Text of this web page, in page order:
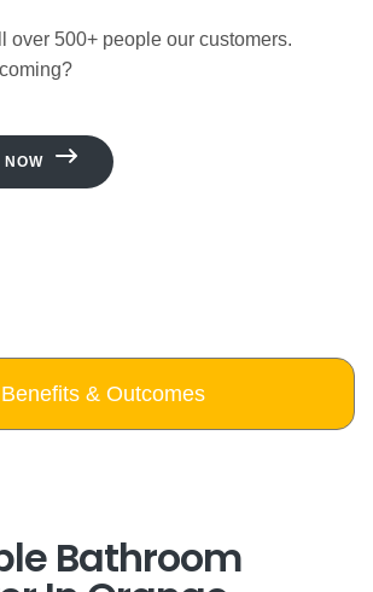
over 500+ people our customers.
NOW
Benefits & Outcomes
Bathroom